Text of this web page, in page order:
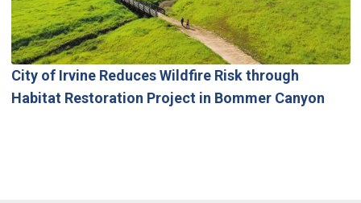
City of Irvine Reduces Wildfire Risk through
Habitat Restoration Project in Bommer Canyon